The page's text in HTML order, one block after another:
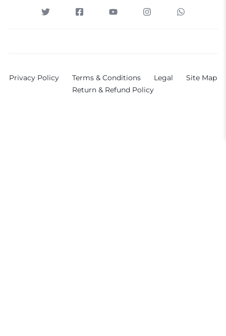
Privacy Policy Terms & Conditions Legal
Site Map
Return & Refund Policy